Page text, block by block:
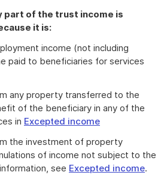
part of the trust income is
it is:
income (not including
paid to beneficiaries for services
any property transferred to the
of the beneficiary in any of the
in Excepted income
the investment of property
of income not subject to the
see Excepted income.